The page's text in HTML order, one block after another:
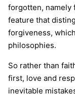
forgotten, namely
feature that
forgiveness,
philosophies.
So rather than
first, love and
inevitable